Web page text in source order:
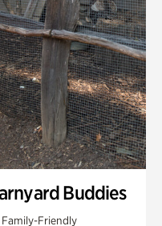
Buddies
Friendly